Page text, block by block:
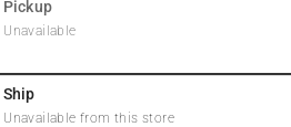
Pickup
Unavailable
Ship
Unavailable from this store